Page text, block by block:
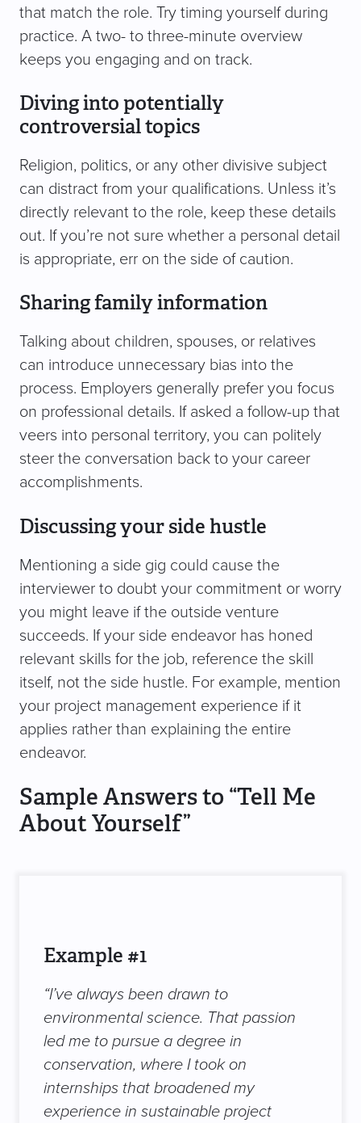
that match the role. Try timing yourself during
practice. A two- to three-minute overview
keeps you engaging and on track.
Diving into potentially
controversial topics
Religion, politics, or any other divisive subject
can distract from your qualifications. Unless it’s
directly relevant to the role, keep these details
out. If you’re not sure whether a personal detail
is appropriate, err on the side of caution.
Sharing family information
Talking about children, spouses, or relatives
can introduce unnecessary bias into the
process. Employers generally prefer you focus
on professional details. If asked a follow-up that
veers into personal territory, you can politely
steer the conversation back to your career
accomplishments.
Discussing your side hustle
Mentioning a side gig could cause the
interviewer to doubt your commitment or worry
you might leave if the outside venture
succeeds. If your side endeavor has honed
relevant skills for the job, reference the skill
itself, not the side hustle. For example, mention
your project management experience if it
applies rather than explaining the entire
endeavor.
Sample Answers to “Tell Me
About Yourself”
Example #1
“I’ve always been drawn to
environmental science. That passion
led me to pursue a degree in
conservation, where I took on
internships that broadened my
experience in sustainable project